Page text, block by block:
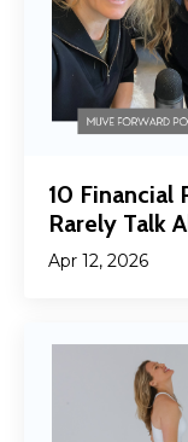
10 Financial
Rarely Talk
Apr 12, 2026